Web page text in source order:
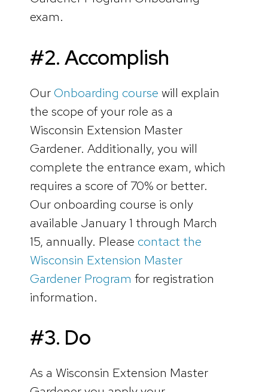
exam.
#2. Accomplish
Our Onboarding course will explain
the scope of your role as a
Wisconsin Extension Master
Gardener. Additionally, you will
complete the entrance exam, which
requires a score of 70% or better.
Our onboarding course is only
available January 1 through March
15, annually. Please contact the
Wisconsin Extension Master
Gardener Program for registration
information.
#3. Do
As a Wisconsin Extension Master